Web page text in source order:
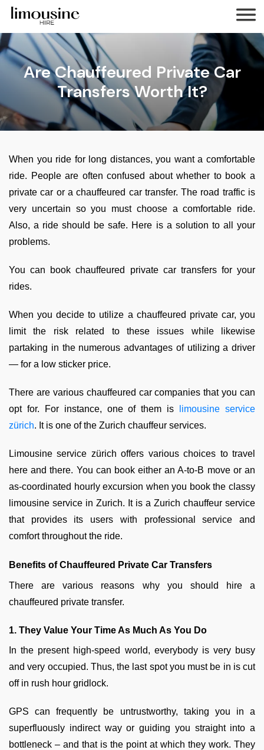
Are Chauffeured Private Car
Transfers Worth It?
When you ride for long distances, you want a comfortable
ride. People are often confused about whether to book a
private car or a chauffeured car transfer. The road traffic is
very uncertain so you must choose a comfortable ride.
Also, a ride should be safe. Here is a solution to all your
problems.
You can book chauffeured private car transfers for your
rides.
When you decide to utilize a chauffeured private car, you
limit the risk related to these issues while likewise
partaking in the numerous advantages of utilizing a driver
— for a low sticker price.
There are various chauffeured car companies that you can
opt for. For instance, one of them is
limousine service
zürich. It is one of the Zurich chauffeur services.
Limousine service zürich offers various choices to travel
here and there. You can book either an A-to-B move or an
as-coordinated hourly excursion when you book the classy
limousine service in Zurich. It is a Zurich chauffeur service
that provides its users with professional service and
comfort throughout the ride.
Benefits of Chauffeured Private Car Transfers
There are various reasons why you should hire a
chauffeured private transfer.
1. They Value Your Time As Much As You Do
In the present high-speed world, everybody is very busy
and very occupied. Thus, the last spot you must be in is cut
off in rush hour gridlock.
GPS can frequently be untrustworthy, taking you in a
superfluously indirect way or guiding you straight into a
bottleneck – and that is the point at which they work. They